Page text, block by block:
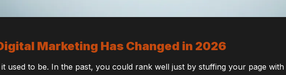
Marketing Has Changed in 2026
it used to be. In the past, you could rank well just by stuffing your page